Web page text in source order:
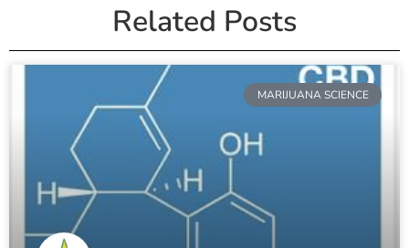
Related Posts
MARIJUANA SCIENCE